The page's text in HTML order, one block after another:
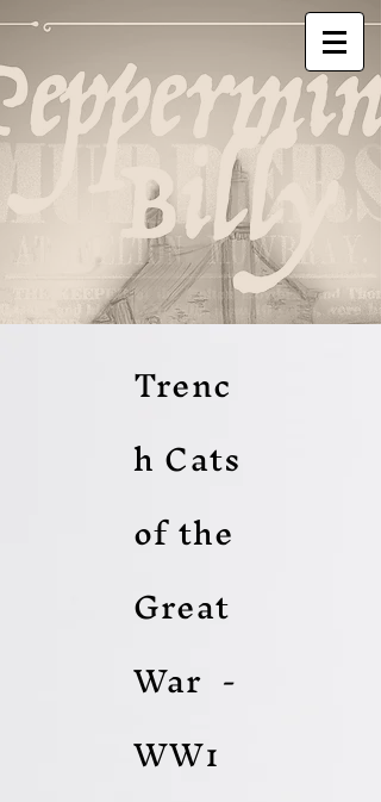
Trenc
h Cats
of the
Great
War -
WW1